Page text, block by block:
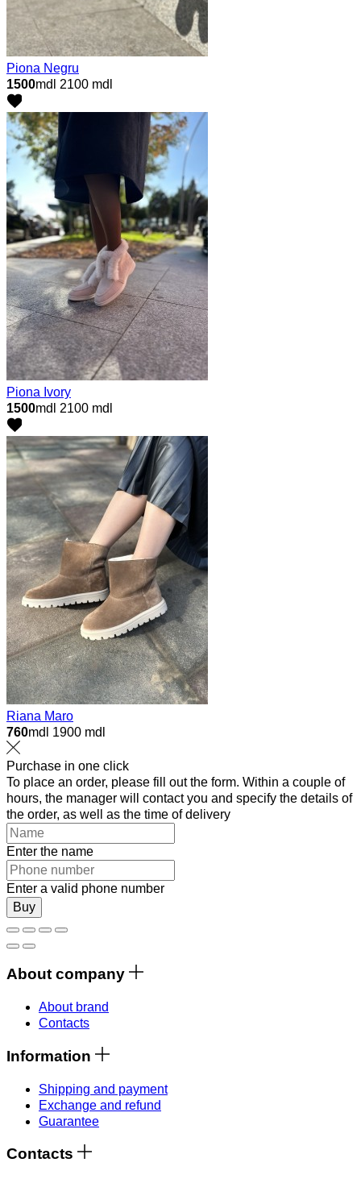
Piona Negru
1500mdl 2100 mdl
Piona Ivory
1500mdl 2100 mdl
Riana Maro
760mdl 1900 mdl
Purchase in one click
To place an order, please fill out the form. Within a couple of
hours, the manager will contact you and specify the details of
the order, as well as the time of delivery
Enter the name
Enter a valid phone number
Buy
About company
About brand
Contacts
Information
Shipping and payment
Exchange and refund
Guarantee
Contacts